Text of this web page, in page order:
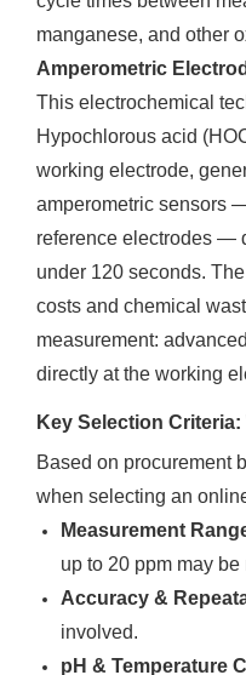
manganese, and other
Amperometric
This electrochemical
Hypochlorous acid
working electrode,
amperometric sensors
reference electrodes —
under 120 seconds.
costs and chemical
measurement:
directly at the working
Key Selection
Based on procurement
when selecting an
Measurement
up to 20 ppm may be
Accuracy &
involved.
pH & Temperature